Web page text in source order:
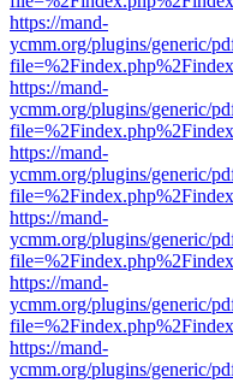
https://mand-
ycmm.org/plugins/generic/
https://mand-
ycmm.org/plugins/generic/
https://mand-
ycmm.org/plugins/generic/
https://mand-
ycmm.org/plugins/generic/
https://mand-
ycmm.org/plugins/generic/
https://mand-
ycmm.org/plugins/generic/